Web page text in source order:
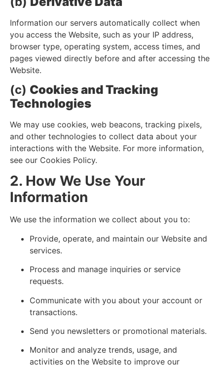
Information our servers automatically collect when
you access the Website, such as your IP address,
browser type, operating system, access times, and
pages viewed directly before and after accessing the
Website.
(c) Cookies and Tracking
Technologies
We may use cookies, web beacons, tracking pixels,
and other technologies to collect data about your
interactions with the Website. For more information,
see our Cookies Policy.
2. How We Use Your
Information
We use the information we collect about you to:
Provide, operate, and maintain our Website and
services.
Process and manage inquiries or service
requests.
Communicate with you about your account or
transactions.
Send you newsletters or promotional materials.
Monitor and analyze trends, usage, and
activities on the Website to improve our